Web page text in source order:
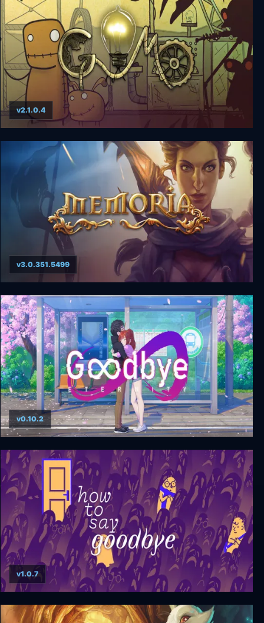
Gomo
v2.1.0.4
Memoria
v3.0.351.5499
Goodbye Eternity
v0.10.2
How to Say Goodbye
v1.0.7